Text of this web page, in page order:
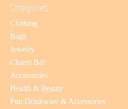
Categories
Clothing
Bags
Jewelry
Charm Bar
Accessories
Health & Beauty
Fun Drinkware & Accessories